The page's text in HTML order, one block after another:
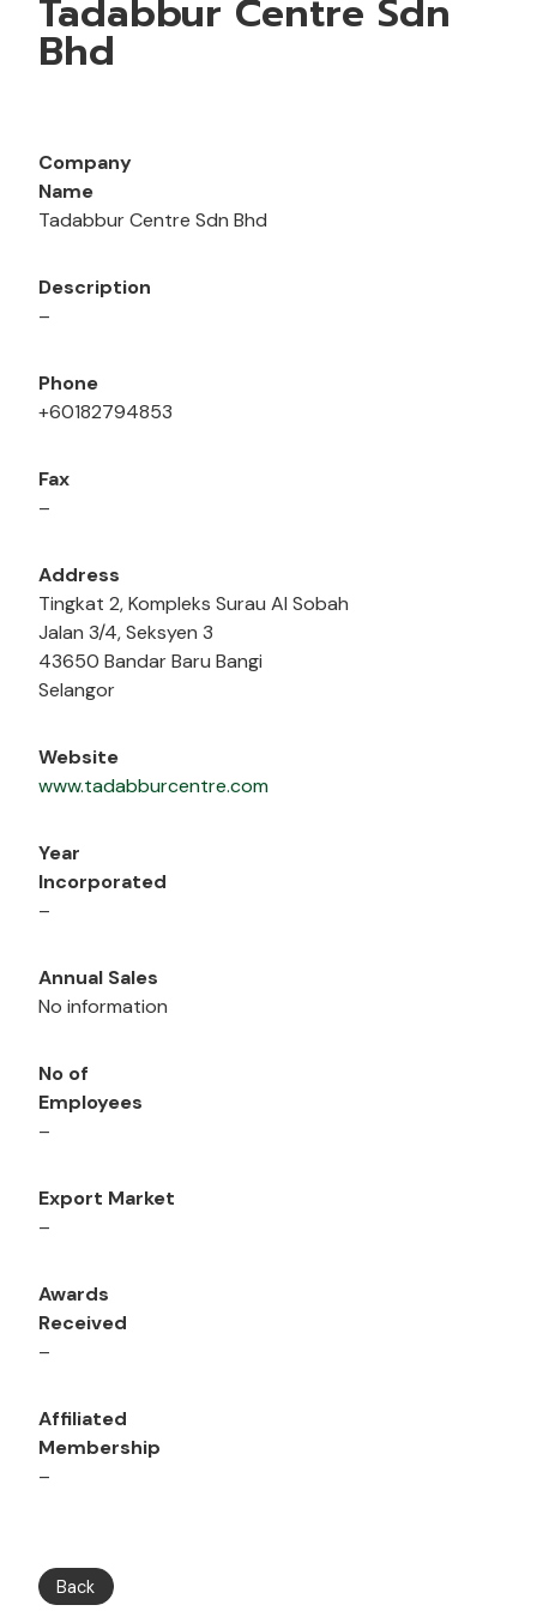
Tadabbur Centre Sdn
Bhd
Company
Name
Tadabbur Centre Sdn Bhd
Description
–
Phone
+60182794853
Fax
–
Address
Tingkat 2, Kompleks Surau Al Sobah
Jalan 3/4, Seksyen 3
43650 Bandar Baru Bangi
Selangor
Website
www.tadabburcentre.com
Year
Incorporated
–
Annual Sales
No information
No of
Employees
–
Export Market
–
Awards
Received
–
Affiliated
Membership
–
Back